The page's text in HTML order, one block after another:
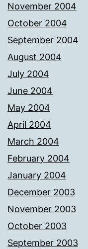
November 2004
October 2004
September 2004
August 2004
July 2004
June 2004
May 2004
April 2004
March 2004
February 2004
January 2004
December 2003
November 2003
October 2003
September 2003